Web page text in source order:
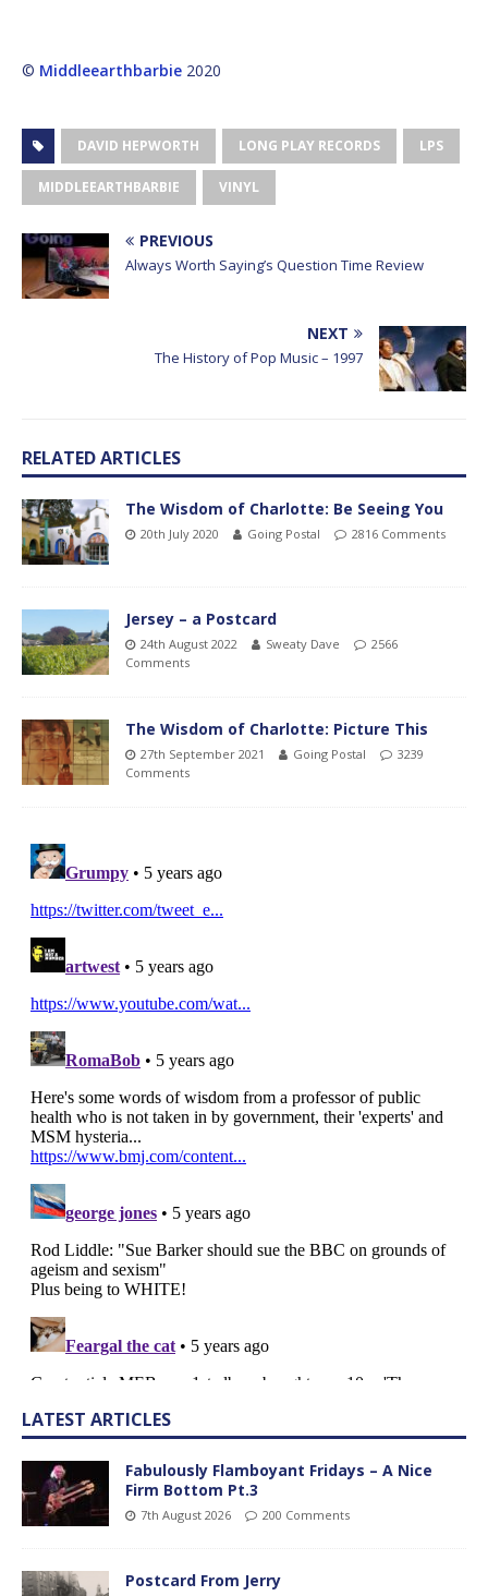
© Middleearthbarbie 2020
DAVID HEPWORTH LONG PLAY RECORDS LPS
MIDDLEEARTHBARBIE VINYL
PREVIOUS
Always Worth Saying’s Question Time Review
NEXT
The History of Pop Music – 1997
RELATED ARTICLES
The Wisdom of Charlotte: Be Seeing You
20th July 2020 Going Postal 2816 Comments
Jersey – a Postcard
24th August 2022 Sweaty Dave
2566
Comments
The Wisdom of Charlotte: Picture This
27th September 2021 Going Postal
3239
Comments
LATEST ARTICLES
Fabulously Flamboyant Fridays – A Nice
Firm Bottom Pt.3
7th August 2026 200 Comments
Postcard From Jerry